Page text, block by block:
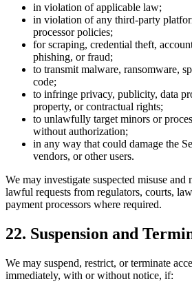
in violation of applicable law;
in violation of any third-party
processor policies;
for scraping, credential theft,
phishing, or fraud;
to transmit malware, ransomware,
code;
to infringe privacy, publicity, data
property, or contractual rights;
to unlawfully target minors or
without authorization;
in any way that could damage the
vendors, or other users.
We may investigate suspected misuse and
lawful requests from regulators, courts,
payment processors where required.
22. Suspension and
We may suspend, restrict, or terminate
immediately, with or without notice, if: